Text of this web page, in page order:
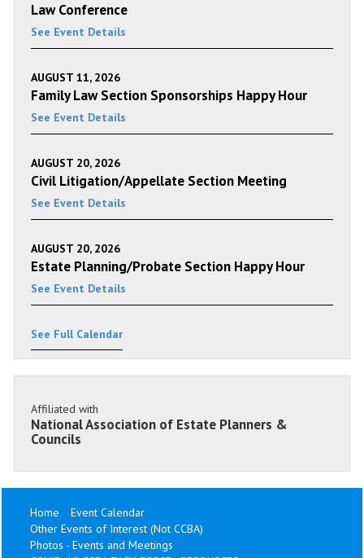
Law Conference
See Event Details
AUGUST 11, 2026
Family Law Section Sponsorships Happy Hour
See Event Details
AUGUST 20, 2026
Civil Litigation/Appellate Section Meeting
See Event Details
AUGUST 20, 2026
Estate Planning/Probate Section Happy Hour
See Event Details
See Full Calendar
Affiliated with
National Association of Estate Planners &
Councils
Home
Event Calendar
Other Events of Interest (Not CCBA)
Photos - Events and Meetings